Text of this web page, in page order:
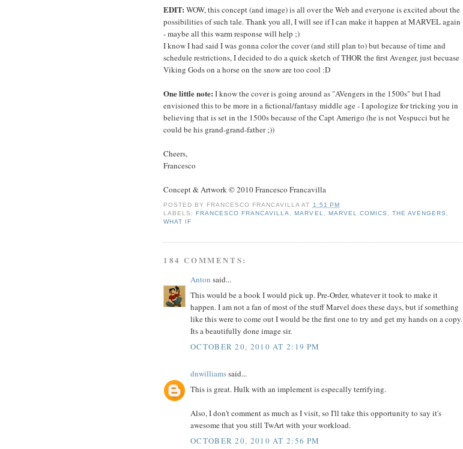
EDIT: WOW, this concept (and image) is all over the Web and everyone is excited about the
possibilities of such tale. Thank you all, I will see if I can make it happen at MARVEL again
- maybe all this warm response will help ;)
I know I had said I was gonna color the cover (and still plan to) but because of time and
schedule restrictions, I decided to do a quick sketch of THOR the first Avenger, just becuase
Viking Gods on a horse on the snow are too cool :D
One little note: I know the cover is going around as "AVengers in the 1500s" but I had
envisioned this to be more in a fictional/fantasy middle age - I apologize for tricking you in
believing that is set in the 1500s because of the Capt Amerigo (he is not Vespucci but he
could be his grand-grand-father ;))
Cheers,
Francesco
Concept & Artwork © 2010 Francesco Francavilla
POSTED BY FRANCESCO FRANCAVILLA AT 1:51 PM
LABELS:FRANCESCO FRANCAVILLA,MARVEL, MARVEL COMICS , THE AVENGERS ,
WHAT IF
184 COMMENTS:
Anton said...
This would be a book I would pick up. Pre-Order, whatever it took to make it
happen. I am not a fan of most of the stuff Marvel does these days, but if something
like this were to come out I would be the first one to try and get my hands on a copy.
Its a beautifully done image sir.
OCTOBER 20, 2010 AT 2:19 PM
dnwilliamssaid...
This is great. Hulk with an implement is especally terrifying.
Also, I don't comment as much as I visit, so I'll take this opportunity to say it's
awesome that you still TwArt with your workload.
OCTOBER 20, 2010 AT 2:56 PM